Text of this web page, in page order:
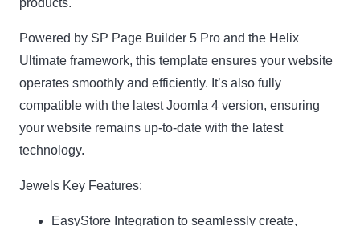
products.
Powered by SP Page Builder 5 Pro and the Helix
Ultimate framework, this template ensures your website
operates smoothly and efficiently. It’s also fully
compatible with the latest Joomla 4 version, ensuring
your website remains up-to-date with the latest
technology.
Jewels Key Features:
EasyStore Integration to seamlessly create,